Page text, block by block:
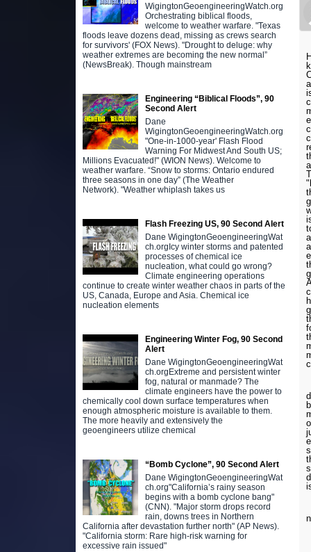
WigingtonGeoengineeringWatch.org
Orchestrating biblical floods,
welcome to weather warfare. "Texas
floods leave dozens dead, missing as crews search
for survivors' (FOX News). "Drought to deluge: why
weather extremes are becoming the new normal”
(NewsBreak). Though mainstream
Engineering “Biblical Floods”, 90
Second Alert
Dane
WigingtonGeoengineeringWatch.org
"One-in-1000-year' Flash Flood
Warning For Midwest And South US;
Millions Evacuated!" (WION News). Welcome to
weather warfare. “Snow to storms: Ontario endured
three seasons in one day” (The Weather
Network). "Weather whiplash takes us
Flash Freezing US, 90 Second Alert
Dane WigingtonGeoengineeringWat
ch.orgIcy winter storms and patented
processes of chemical ice
nucleation, what could go wrong?
Climate engineering operations
continue to create winter weather chaos in parts of the
US, Canada, Europe and Asia. Chemical ice
nucleation elements
Engineering Winter Fog, 90 Second
Alert
Dane WigingtonGeoengineeringWat
ch.orgExtreme and persistent winter
fog, natural or manmade? The
climate engineers have the power to
chemically cool down surface temperatures when
enough atmospheric moisture is available to them.
The more heavily and extensively the
geoengineers utilize chemical
“Bomb Cyclone”, 90 Second Alert
Dane WigingtonGeoengineeringWat
ch.org"California’s rainy season
begins with a bomb cyclone bang"
(CNN). "Major storm drops record
rain, downs trees in Northern
California after devastation further north" (AP News).
"California storm: Rare high-risk warning for
excessive rain issued"